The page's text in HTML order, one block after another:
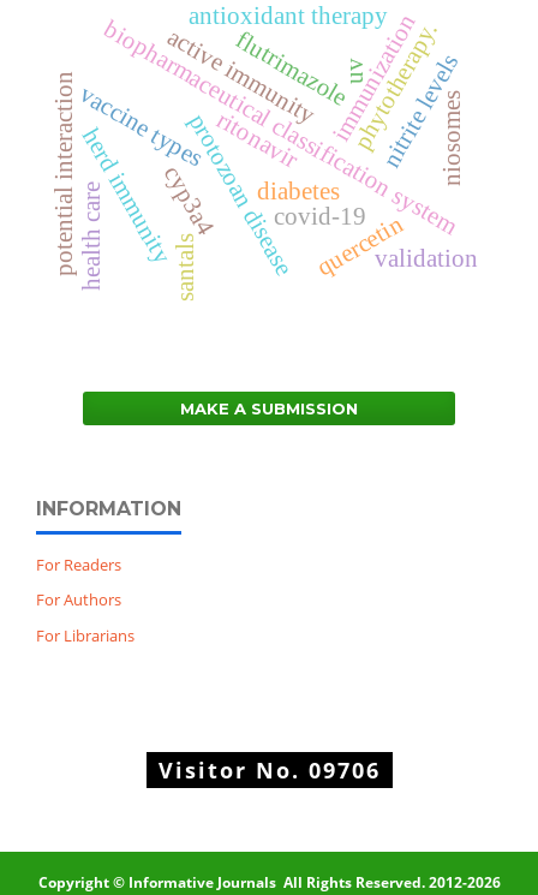
biopharmaceutical classification system
protozoan disease
active immunity
vaccine types immunization
covid-19
herd immunity
phytotherapy.
antioxidant therapy
ritonavir
diabetes
potential interaction cyp3a4
santals
flutrimazole
health care
nitrite levels
quercetinvalidation
uv
niosomes
MAKE A SUBMISSION
INFORMATION
For Readers
For Authors
For Librarians
Visitor No. 09706
Copyright © Informative Journals All Rights Reserved. 2012-2026